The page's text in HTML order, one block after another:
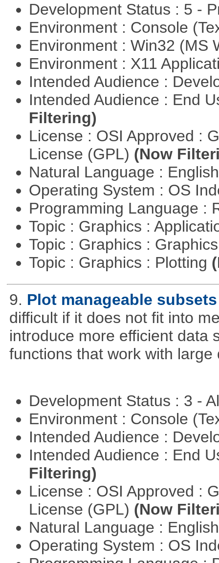
Development Status : 5 -
Environment : Console
Environment : Win32 (MS
Environment : X11
Intended Audience :
Intended Audience : End
Filtering)
License : OSI Approved :
License (GPL) (Now
Natural Language :
Operating System : OS
Programming Language :
Topic : Graphics :
Topic : Graphics :
Topic : Graphics : Plotting
9. Plot manageable
difficult if it does not fit into
introduce more efficient data
functions that work with large
Development Status : 3 -
Environment : Console
Intended Audience :
Intended Audience : End
Filtering)
License : OSI Approved :
License (GPL) (Now
Natural Language :
Operating System : OS